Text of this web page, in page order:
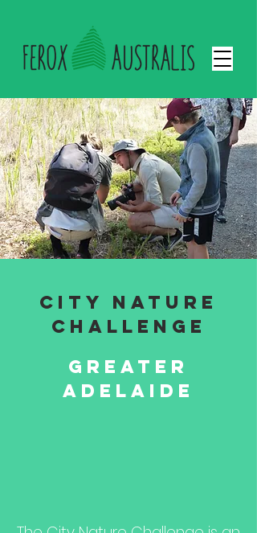
City nature
challenge
Greater
Adelaide